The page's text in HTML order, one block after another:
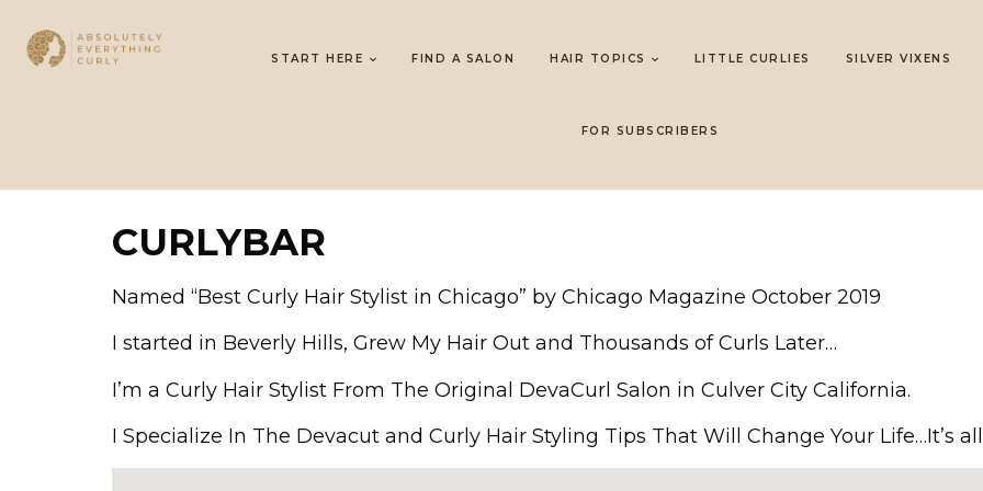
START HERE FIND A SALON HAIR TOPICS LITTLE CURLIES SILVER VIXENS
FOR SUBSCRIBERS
CURLYBAR
Named “Best Curly Hair Stylist in Chicago” by Chicago Magazine October 2019
I started in Beverly Hills, Grew My Hair Out and Thousands of Curls Later…
I’m a Curly Hair Stylist From The Original DevaCurl Salon in Culver City California.
I Specialize In The Devacut and Curly Hair Styling Tips That Will Change Your Life…It’s